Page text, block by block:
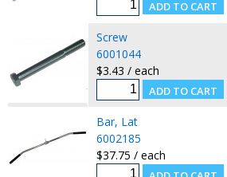
Screw
6001044
$3.43 / each
Bar, Lat
6002185
$37.75 / each